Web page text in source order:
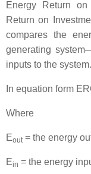
Energy Return
Return on
compares the
generating
inputs to the system.
In equation form
Where
Eout = the energy
Ein = the energy